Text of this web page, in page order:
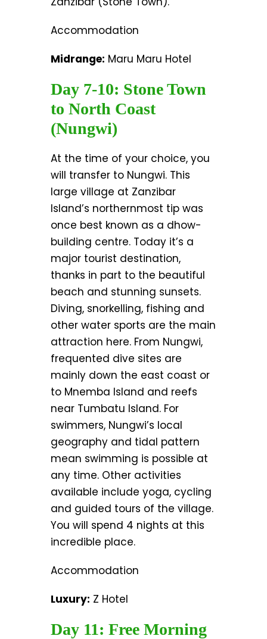
Accommodation
Midrange: Maru Maru Hotel
Day 7-10: Stone Town
to North Coast
(Nungwi)
At the time of your choice, you
will transfer to Nungwi. This
large village at Zanzibar
Island’s northernmost tip was
once best known as a dhow-
building centre. Today it’s a
major tourist destination,
thanks in part to the beautiful
beach and stunning sunsets.
Diving, snorkelling, fishing and
other water sports are the main
attraction here. From Nungwi,
frequented dive sites are
mainly down the east coast or
to Mnemba Island and reefs
near Tumbatu Island. For
swimmers, Nungwi’s local
geography and tidal pattern
mean swimming is possible at
any time. Other activities
available include yoga, cycling
and guided tours of the village.
You will spend 4 nights at this
incredible place.
Accommodation
Luxury: Z Hotel
Day 11: Free Morning